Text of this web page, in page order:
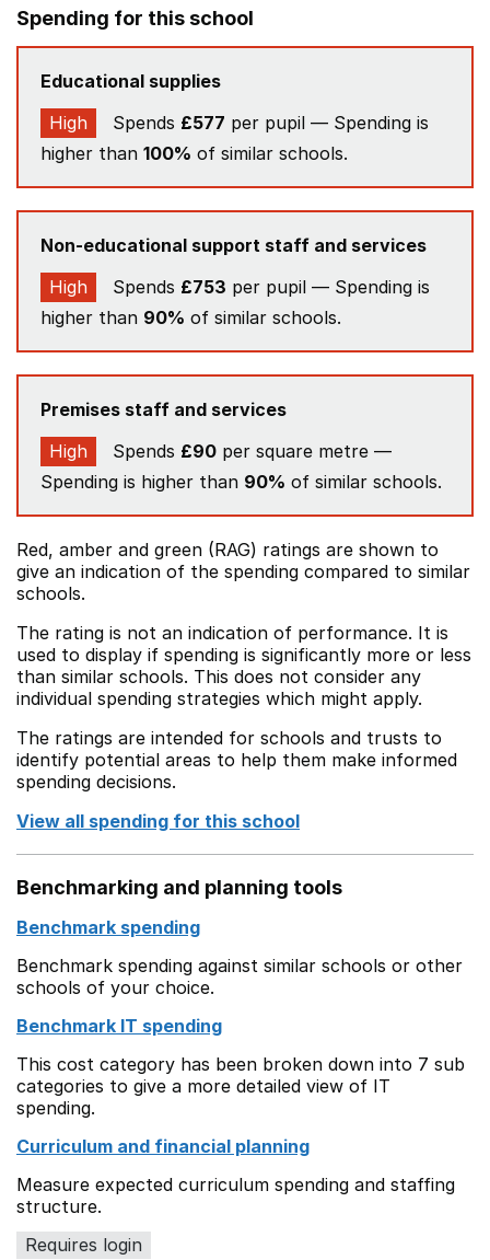
Spending for this school
Educational supplies
High
Spends £577 per pupil — Spending is
higher than 100% of similar schools.
Non-educational support staff and services
High
Spends £753 per pupil — Spending is
higher than 90% of similar schools.
Premises staff and services
High
Spends £90 per square metre —
Spending is higher than 90% of similar schools.
Red, amber and green (RAG) ratings are shown to
give an indication of the spending compared to similar
schools.
The rating is not an indication of performance. It is
used to display if spending is significantly more or less
than similar schools. This does not consider any
individual spending strategies which might apply.
The ratings are intended for schools and trusts to
identify potential areas to help them make informed
spending decisions.
View all spending for this school
Benchmarking and planning tools
Benchmark spending
Benchmark spending against similar schools or other
schools of your choice.
Benchmark IT spending
This cost category has been broken down into 7 sub
categories to give a more detailed view of IT
spending.
Curriculum and financial planning
Measure expected curriculum spending and staffing
structure.
Requires login